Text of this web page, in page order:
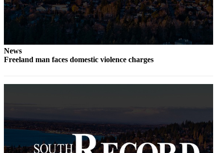
Whidbey
Business
News
Sports
Results
Life
News
Freeland man faces domestic violence charges